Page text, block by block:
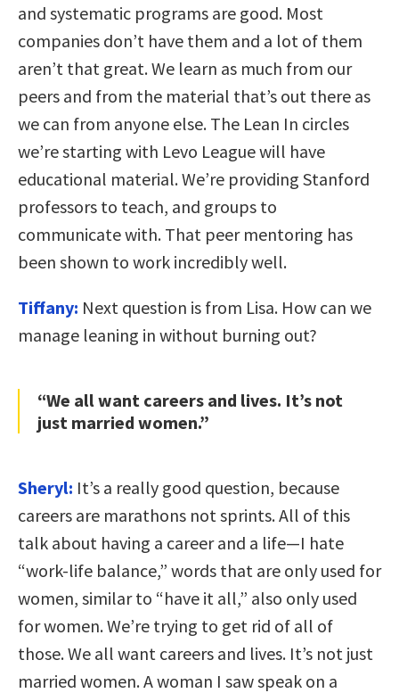
and systematic programs are good. Most
companies don’t have them and a lot of them
aren’t that great. We learn as much from our
peers and from the material that’s out there as
we can from anyone else. The Lean In circles
we’re starting with Levo League will have
educational material. We’re providing Stanford
professors to teach, and groups to
communicate with. That peer mentoring has
been shown to work incredibly well.
Tiffany: Next question is from Lisa. How can we
manage leaning in without burning out?
“We all want careers and lives. It’s not
just married women.”
Sheryl: It’s a really good question, because
careers are marathons not sprints. All of this
talk about having a career and a life—I hate
“work-life balance,” words that are only used for
women, similar to “have it all,” also only used
for women. We’re trying to get rid of all of
those. We all want careers and lives. It’s not just
married women. A woman I saw speak on a